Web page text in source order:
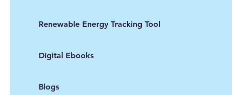
Renewable Energy Tracking Tool
Digital Ebooks
Blogs